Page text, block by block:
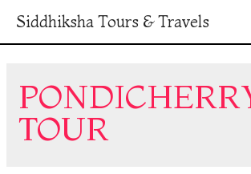
Siddhiksha Tours & Travels
TOUR